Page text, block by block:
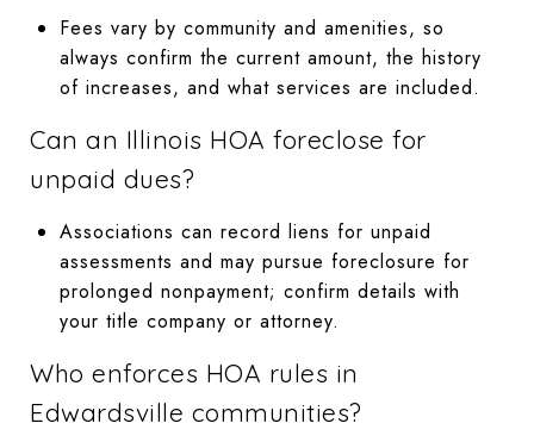
Fees vary by community and amenities, so
always confirm the current amount, the history
of increases, and what services are included.
Can an Illinois HOA foreclose for
unpaid dues?
Associations can record liens for unpaid
assessments and may pursue foreclosure for
prolonged nonpayment; confirm details with
your title company or attorney.
Who enforces HOA rules in
Edwardsville communities?